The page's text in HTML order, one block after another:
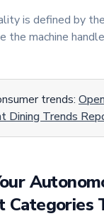
is defined by
the machine
trends:
Dining Trends
Categories